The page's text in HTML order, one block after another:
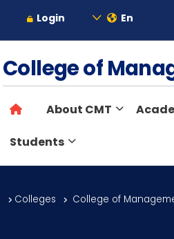
Login En
College of
About CMT
Students
Colleges College of